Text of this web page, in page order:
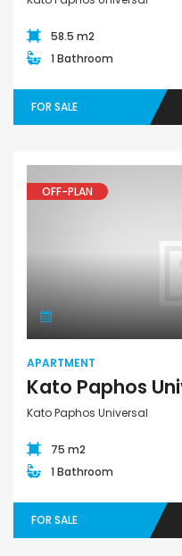
58.5 m2
1 Bathroom
FOR SALE
OFF-PLAN
APARTMENT
Kato Paphos Universal
75 m2
1 Bathroom
FOR SALE